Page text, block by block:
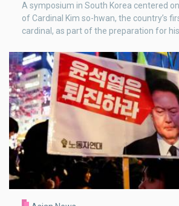
A symposium in South Korea centered
of Cardinal Kim so-hwan, the country’s
cardinal, as part of the preparation for